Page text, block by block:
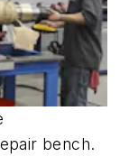
bench.